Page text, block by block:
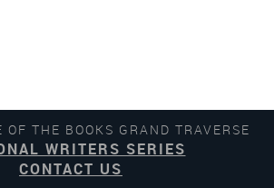
THE BOOKS GRAND TRAVERSE
WRITERS SERIES
CONTACT US